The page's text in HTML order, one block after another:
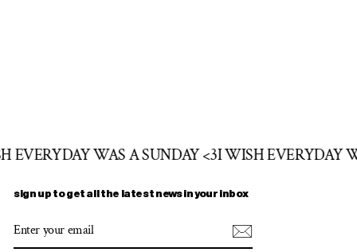
EVERYDAY WAS A SUNDAY <3I WISH EVERYDAY
sign up to get all the latest news in your inbox
YOUR